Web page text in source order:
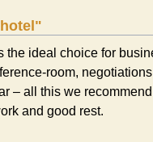
the ideal choice for
room,
– all this we
and good rest.